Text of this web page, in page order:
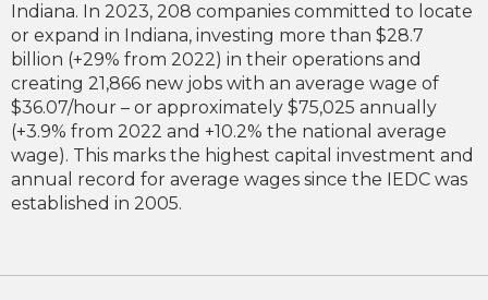
Indiana. In 2023, 208 companies committed to locate
or expand in Indiana, investing more than $28.7
billion (+29% from 2022) in their operations and
creating 21,866 new jobs with an average wage of
$36.07/hour – or approximately $75,025 annually
(+3.9% from 2022 and +10.2% the national average
wage). This marks the highest capital investment and
annual record for average wages since the IEDC was
established in 2005.